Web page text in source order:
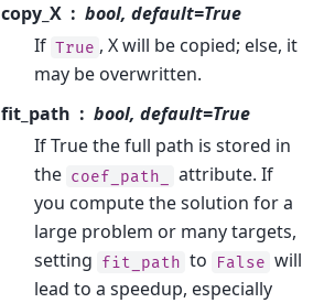
copy_X
bool, default=True
If True , X will be copied; else, it
may be overwritten.
fit_path
bool, default=True
If True the full path is stored in
the coef_path_
attribute. If
you compute the solution for a
large problem or many targets,
setting fit_path to False will
lead to a speedup, especially